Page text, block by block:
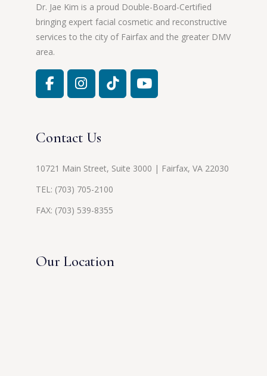
Dr. Jae Kim is a proud Double-Board-Certified
bringing expert facial cosmetic and reconstructive
services to the city of Fairfax and the greater DMV
area.
Contact Us
10721 Main Street, Suite 3000 | Fairfax, VA 22030
TEL: (703) 705-2100
FAX: (703) 539-8355
Our Location